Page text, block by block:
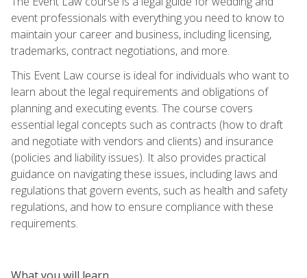
event professionals with everything you need to know to
maintain your career and business, including licensing,
trademarks, contract negotiations, and more.
This Event Law course is ideal for individuals who want to
learn about the legal requirements and obligations of
planning and executing events. The course covers
essential legal concepts such as contracts (how to draft
and negotiate with vendors and clients) and insurance
(policies and liability issues). It also provides practical
guidance on navigating these issues, including laws and
regulations that govern events, such as health and safety
regulations, and how to ensure compliance with these
requirements.